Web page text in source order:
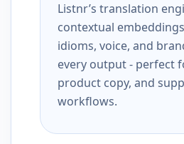
Listnr’s translation
contextual
idioms, voice, and
every output - perfect
product copy, and
workflows.